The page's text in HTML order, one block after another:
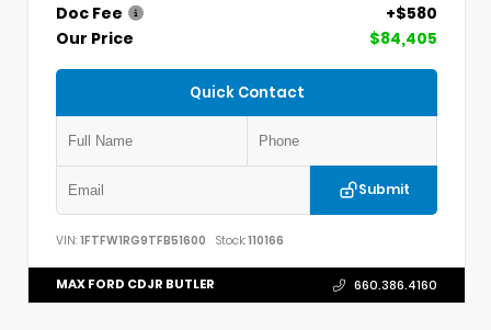
Doc Fee
+$580
Our Price
$84,405
Quick Contact
Submit
VIN: 1FTFW1RG9TFB51600 Stock:110166
MAX FORD CDJR BUTLER 660.386.4160